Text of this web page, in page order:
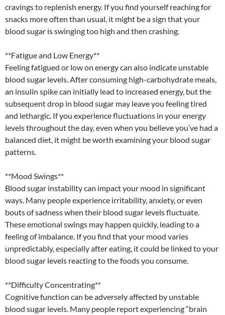
cravings to replenish energy. If you find yourself reaching for
snacks more often than usual, it might be a sign that your
blood sugar is swinging too high and then crashing.
**Fatigue and Low Energy**
Feeling fatigued or low on energy can also indicate unstable
blood sugar levels. After consuming high-carbohydrate meals,
an insulin spike can initially lead to increased energy, but the
subsequent drop in blood sugar may leave you feeling tired
and lethargic. If you experience fluctuations in your energy
levels throughout the day, even when you believe you’ve had a
balanced diet, it might be worth examining your blood sugar
patterns.
**Mood Swings**
Blood sugar instability can impact your mood in significant
ways. Many people experience irritability, anxiety, or even
bouts of sadness when their blood sugar levels fluctuate.
These emotional swings may happen quickly, leading to a
feeling of imbalance. If you find that your mood varies
unpredictably, especially after eating, it could be linked to your
blood sugar levels reacting to the foods you consume.
**Difficulty Concentrating**
Cognitive function can be adversely affected by unstable
blood sugar levels. Many people report experiencing “brain